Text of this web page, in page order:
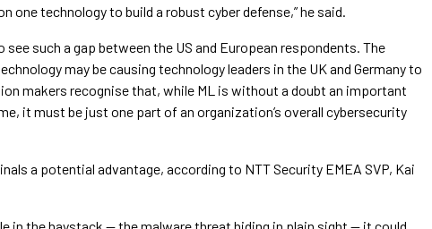
one technology to build a robust cyber defense,” he said.
such a gap between the US and European respondents. The
may be causing technology leaders in the UK and Germany to
makers recognise that, while ML is without a doubt an important
it must be just one part of an organization’s overall cybersecurity
a potential advantage, according to NTT Security EMEA SVP, Kai